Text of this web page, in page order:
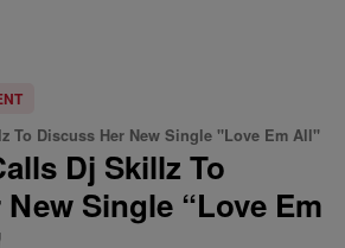
To Discuss Her New Single "Love Em All"
Dj Skillz To
Single “Love Em